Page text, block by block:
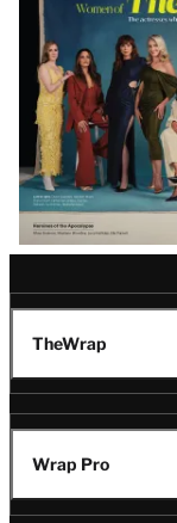
TheWrap
Wrap Pro